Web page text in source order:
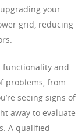
your
grid, reducing
functionality and
problems, from
seeing signs of
away to evaluate
A qualified